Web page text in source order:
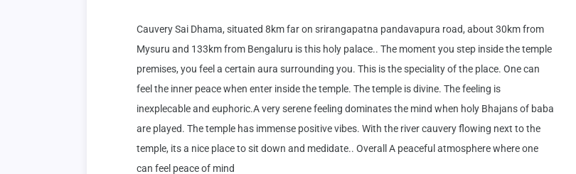
Cauvery Sai Dhama, situated 8km far on srirangapatna pandavapura road, about 30km from
Mysuru and 133km from Bengaluru is this holy palace.. The moment you step inside the temple
premises, you feel a certain aura surrounding you. This is the speciality of the place. One can
feel the inner peace when enter inside the temple. The temple is divine. The feeling is
inexplecable and euphoric.A very serene feeling dominates the mind when holy Bhajans of baba
are played. The temple has immense positive vibes. With the river cauvery flowing next to the
temple, its a nice place to sit down and medidate.. Overall A peaceful atmosphere where one
can feel peace of mind